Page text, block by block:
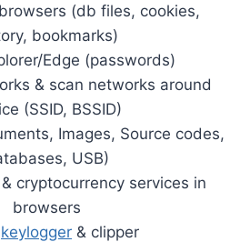
(db files, cookies,
bookmarks)
Edge (passwords)
& scan networks around
(SSID, BSSID)
Images, Source codes,
USB)
cryptocurrency services in
browsers
keylogger & clipper